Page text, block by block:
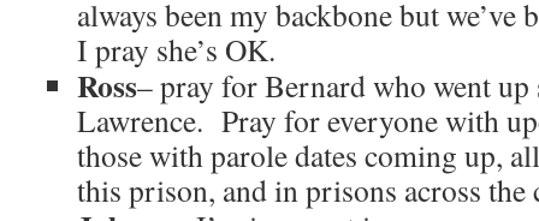
always been my backbone but we’ve
I pray she’s OK.
Ross– pray for Bernard who went
Lawrence. Pray for everyone with
those with parole dates coming up,
this prison, and in prisons across the